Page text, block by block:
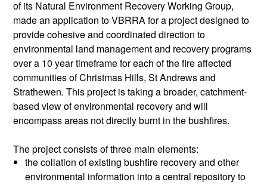
of its Natural Environment Recovery Working Group,
made an application to VBRRA for a project designed to
provide cohesive and coordinated direction to
environmental land management and recovery programs
over a 10 year timeframe for each of the fire affected
communities of Christmas Hills, St Andrews and
Strathewen. This project is taking a broader, catchment-
based view of environmental recovery and will
encompass areas not directly burnt in the bushfires.
The project consists of three main elements:
the collation of existing bushfire recovery and other
environmental information into a central repository to